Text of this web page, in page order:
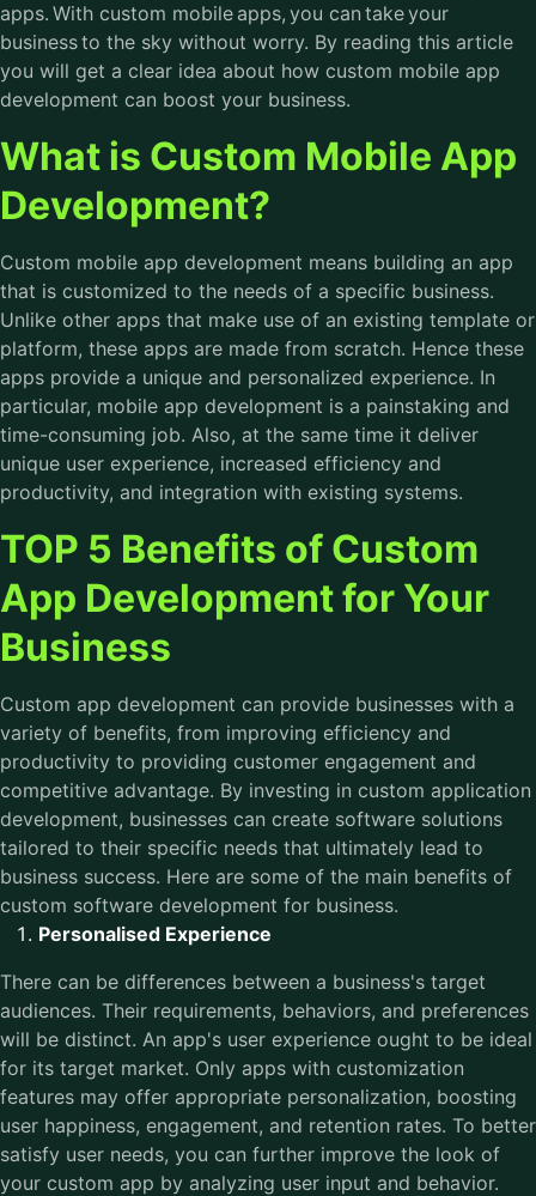
apps. With custom mobile apps, you can take your
business to the sky without worry. By reading this article
you will get a clear idea about how custom mobile app
development can boost your business.
What is Custom Mobile App
Development?
Custom mobile app development means building an app
that is customized to the needs of a specific business.
Unlike other apps that make use of an existing template or
platform, these apps are made from scratch. Hence these
apps provide a unique and personalized experience. In
particular, mobile app development is a painstaking and
time-consuming job. Also, at the same time it deliver
unique user experience, increased efficiency and
productivity, and integration with existing systems.
TOP 5 Benefits of Custom
App Development for Your
Business
Custom app development can provide businesses with a
variety of benefits, from improving efficiency and
productivity to providing customer engagement and
competitive advantage. By investing in custom application
development, businesses can create software solutions
tailored to their specific needs that ultimately lead to
business success. Here are some of the main benefits of
custom software development for business.
Personalised Experience
There can be differences between a business's target
audiences. Their requirements, behaviors, and preferences
will be distinct. An app's user experience ought to be ideal
for its target market. Only apps with customization
features may offer appropriate personalization, boosting
user happiness, engagement, and retention rates. To better
satisfy user needs, you can further improve the look of
your custom app by analyzing user input and behavior.